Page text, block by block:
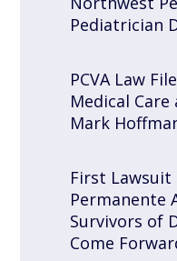
Pediatrician
PCVA Law
Medical
Mark
First Lawsuit
Permanente
Survivors of
Come